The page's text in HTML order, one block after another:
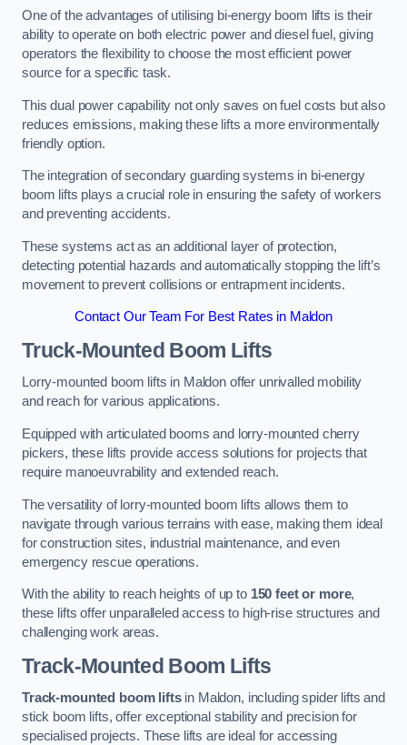
One of the advantages of utilising bi-energy boom lifts is their
ability to operate on both electric power and diesel fuel, giving
operators the flexibility to choose the most efficient power
source for a specific task.
This dual power capability not only saves on fuel costs but also
reduces emissions, making these lifts a more environmentally
friendly option.
The integration of secondary guarding systems in bi-energy
boom lifts plays a crucial role in ensuring the safety of workers
and preventing accidents.
These systems act as an additional layer of protection,
detecting potential hazards and automatically stopping the lift’s
movement to prevent collisions or entrapment incidents.
Contact Our Team For Best Rates in Maldon
Truck-Mounted Boom Lifts
Lorry-mounted boom lifts in Maldon offer unrivalled mobility
and reach for various applications.
Equipped with articulated booms and lorry-mounted cherry
pickers, these lifts provide access solutions for projects that
require manoeuvrability and extended reach.
The versatility of lorry-mounted boom lifts allows them to
navigate through various terrains with ease, making them ideal
for construction sites, industrial maintenance, and even
emergency rescue operations.
With the ability to reach heights of up to 150 feet or more,
these lifts offer unparalleled access to high-rise structures and
challenging work areas.
Track-Mounted Boom Lifts
Track-mounted boom liftsin Maldon, including spider lifts and
stick boom lifts, offer exceptional stability and precision for
specialised projects. These lifts are ideal for accessing